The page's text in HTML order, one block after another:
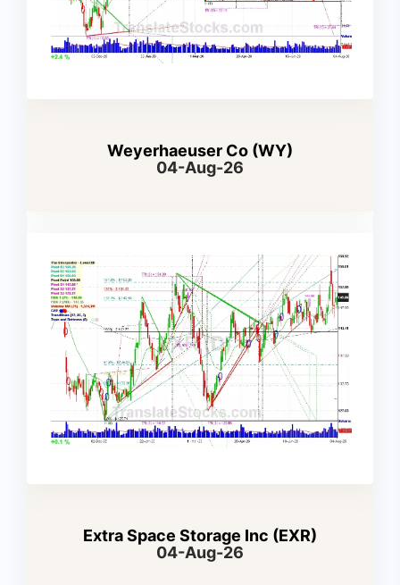
Weyerhaeuser Co (WY)
04-Aug-26
Extra Space Storage Inc (EXR)
04-Aug-26